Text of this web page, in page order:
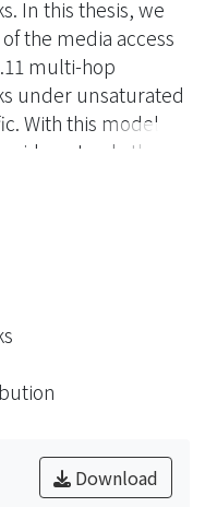
In this thesis, we
the media access
multi-hop
under unsaturated
With this model,
not only the
also the variance
of this
we considered
network
802.11
terminal
of the wireless
we provide a
to
saturation in
and how
the accuracy of the
Download